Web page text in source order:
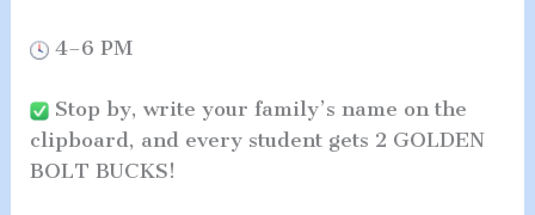
4–6 PM
Stop by, write your family’s name on the
clipboard, and every student gets 2 GOLDEN
BOLT BUCKS!